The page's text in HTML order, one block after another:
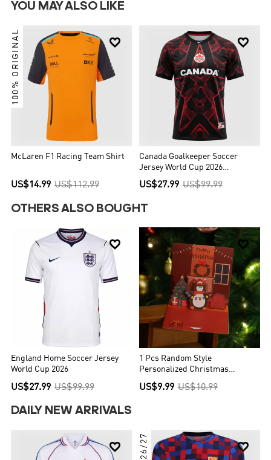
YOU MAY ALSO LIKE

100% ORIGINAL
McLaren F1 Racing Team Shirt
US$14.99 US$112.99

Canada Goalkeeper Soccer
Jersey World Cup 2026
Red&Black
US$27.99 US$99.99
OTHERS ALSO BOUGHT

England Home Soccer Jersey
World Cup 2026
US$27.99 US$99.99

1 Pcs Random Style
Personalized Christmas
Greeting Card
US$9.99 US$10.99
DAILY NEW ARRIVALS
 
26/27